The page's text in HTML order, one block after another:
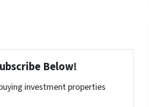
Below!
investment properties